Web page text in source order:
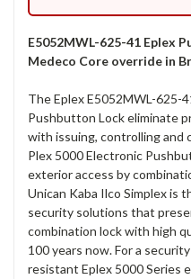
E5052MWL-625-41 Eplex
Medeco Core override in
The Eplex E5052MWL-625-
Pushbutton Lock eliminate
with issuing, controlling and
Plex 5000 Electronic
exterior access by
Unican Kaba Ilco Simplex is
security solutions that
combination lock with high
100 years now. For a
resistant Eplex 5000 Series